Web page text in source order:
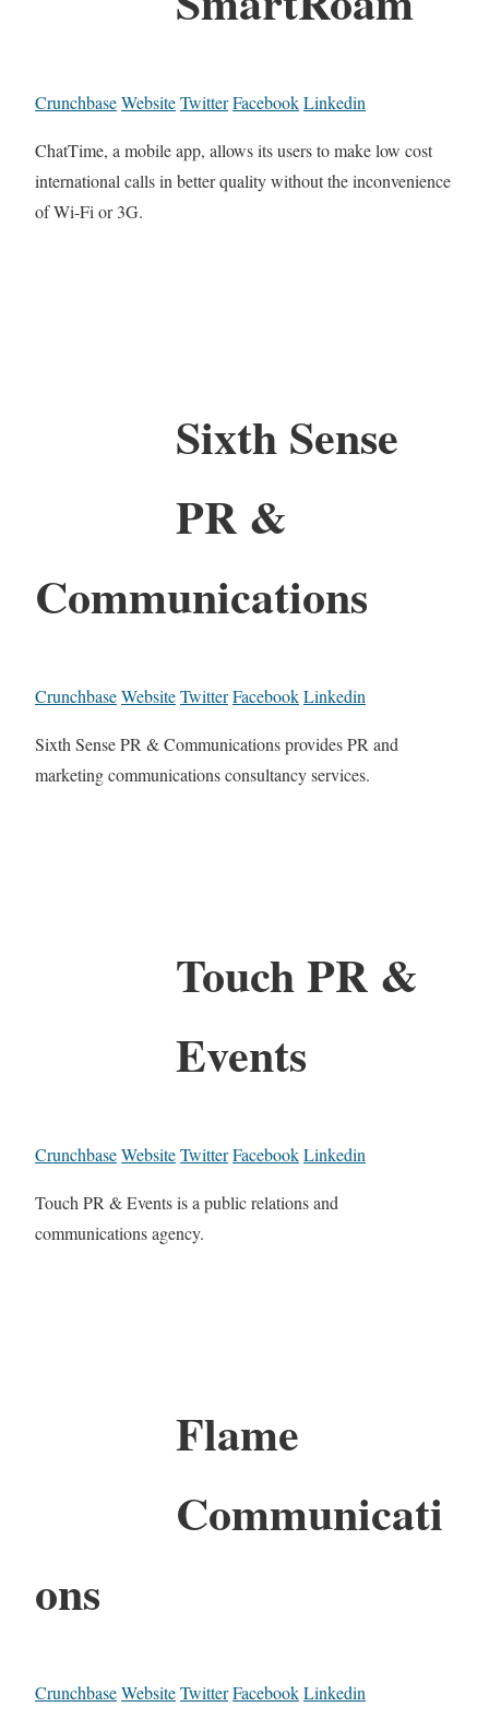
CrunchbaseWebsiteTwitterFacebookLinkedin
ChatTime, a mobile app, allows its users to make low cost
international calls in better quality without the inconvenience
of Wi-Fi or 3G.
Sixth Sense
PR &
Communications
CrunchbaseWebsiteTwitterFacebookLinkedin
Sixth Sense PR & Communications provides PR and
marketing communications consultancy services.
Touch PR &
Events
CrunchbaseWebsiteTwitterFacebookLinkedin
Touch PR & Events is a public relations and
communications agency.
Flame
Communicati
ons
CrunchbaseWebsiteTwitterFacebookLinkedin